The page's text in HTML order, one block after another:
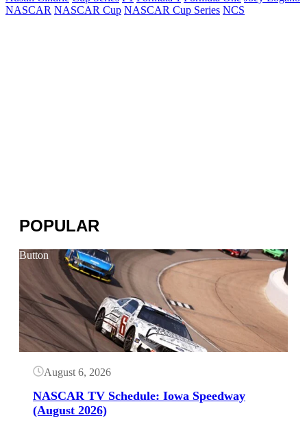
NASCAR NASCAR Cup NASCAR Cup Series NCS
POPULAR
Button
August 6, 2026
NASCAR TV Schedule: Iowa Speedway
(August 2026)